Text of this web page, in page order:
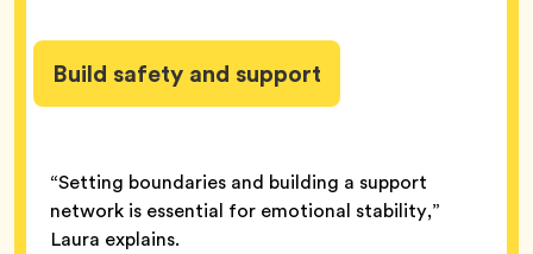
Build safety and support
“Setting boundaries and building a support
network is essential for emotional stability,”
Laura explains.